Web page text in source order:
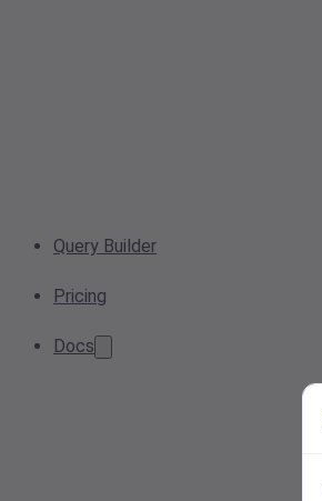
Query Builder
Pricing
Docs